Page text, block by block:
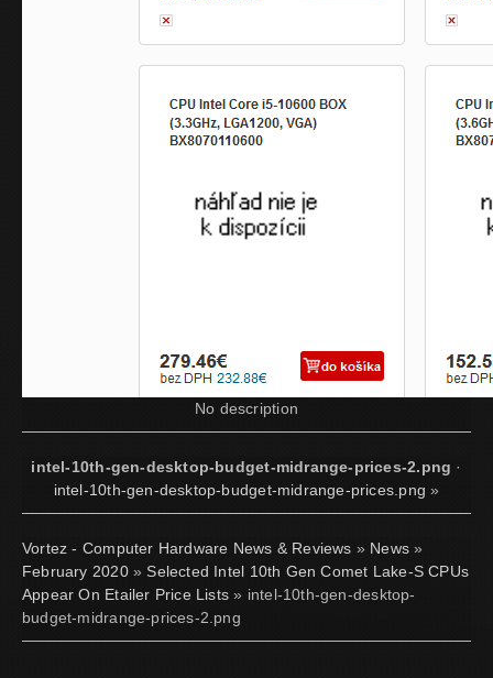
No description
intel-10th-gen-desktop-budget-midrange-prices-2.png ·
intel-10th-gen-desktop-budget-midrange-prices.png »
Vortez - Computer Hardware News & Reviews » News »
February 2020»Selected Intel 10th Gen Comet Lake-S CPUs
Appear On Etailer Price Lists » intel-10th-gen-desktop-
budget-midrange-prices-2.png